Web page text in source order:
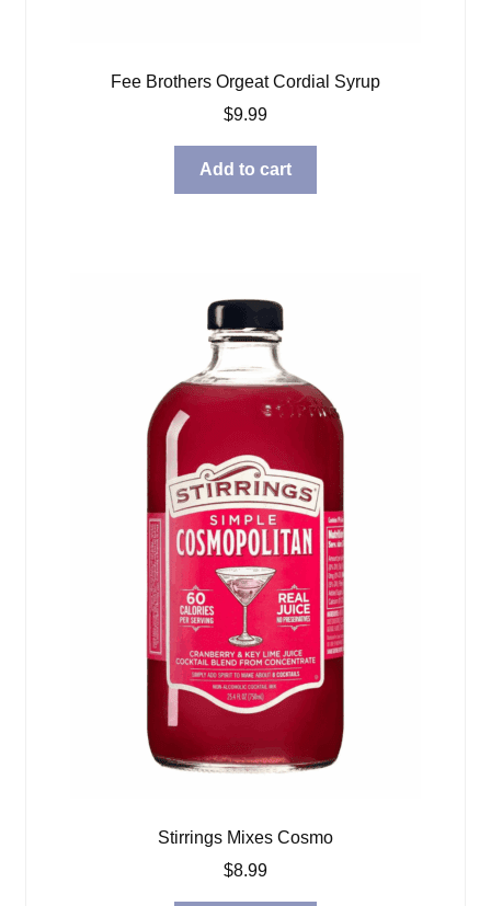
Fee Brothers Orgeat Cordial Syrup
$9.99
Add to cart
Stirrings Mixes Cosmo
$8.99